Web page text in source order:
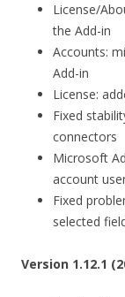
License/
the Add-in
Accounts:
Add-in
License:
Fixed
connectors
Microsoft
account
Fixed
selected
Version 1.12.1